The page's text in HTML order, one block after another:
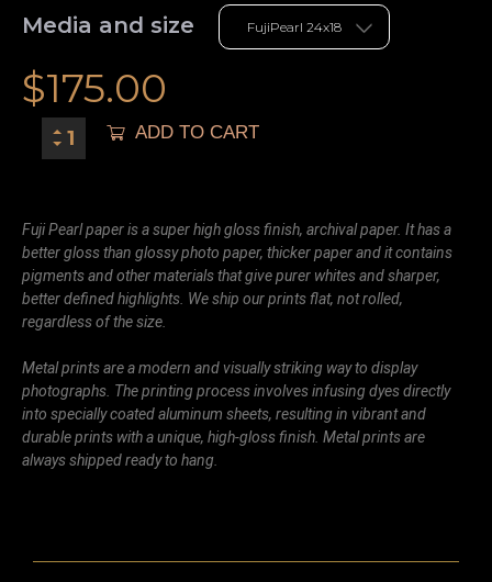
Media and size
$175.00
ADD TO CART
Fuji Pearl paper is a super high gloss finish, archival paper. It has a
better gloss than glossy photo paper, thicker paper and it contains
pigments and other materials that give purer whites and sharper,
better defined highlights. We ship our prints flat, not rolled,
regardless of the size.
Metal prints are a modern and visually striking way to display
photographs. The printing process involves infusing dyes directly
into specially coated aluminum sheets, resulting in vibrant and
durable prints with a unique, high-gloss finish. Metal prints are
always shipped ready to hang.